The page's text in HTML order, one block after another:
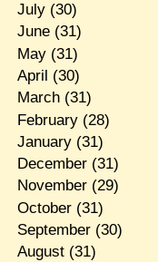
July(30)
June(31)
May(31)
April (30)
March(31)
February(28)
January(31)
December(31)
November(29)
October(31)
September(30)
August(31)